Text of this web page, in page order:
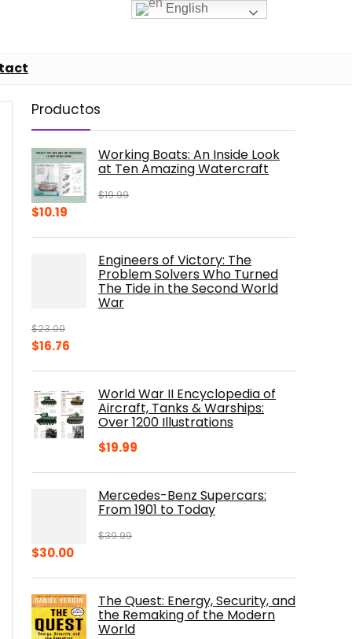
Productos
Working Boats: An Inside Look
at Ten Amazing Watercraft
$19.99
Original
$10.19
$10.19.Engineers of Victory: The
Problem Solvers Who Turned
The Tide in the Second World
War
$23.00
Original
$23.00.
$16.76
$16.76.World War II Encyclopedia of
Aircraft, Tanks & Warships:
Over 1200 Illustrations
$19.99
Mercedes-Benz Supercars:
From 1901 to Today
$39.99
Original
$39.99.
$30.00Current
$30.00.The Quest: Energy, Security, and
the Remaking of the Modern
World
English